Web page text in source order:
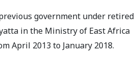
government under retired
in the Ministry of East Africa
April 2013 to January 2018.